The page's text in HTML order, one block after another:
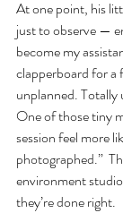
At one point, his
just to observe —
become my
clapperboard for a
unplanned.
One of those tiny
session feel more
photographed.”
environment
they’re done right.